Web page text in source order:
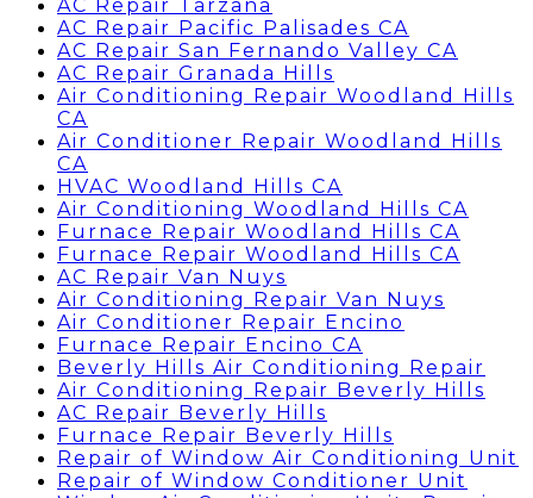
AC Repair Tarzana
AC Repair Pacific Palisades CA
AC Repair San Fernando Valley CA
AC Repair Granada Hills
Air Conditioning Repair Woodland Hills
CA
Air Conditioner Repair Woodland Hills
CA
HVAC Woodland Hills CA
Air Conditioning Woodland Hills CA
Furnace Repair Woodland Hills CA
Furnace Repair Woodland Hills CA
AC Repair Van Nuys
Air Conditioning Repair Van Nuys
Air Conditioner Repair Encino
Furnace Repair Encino CA
Beverly Hills Air Conditioning Repair
Air Conditioning Repair Beverly Hills
AC Repair Beverly Hills
Furnace Repair Beverly Hills
Repair of Window Air Conditioning Unit
Repair of Window Conditioner Unit